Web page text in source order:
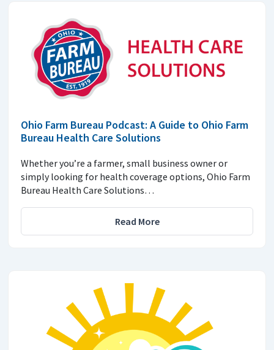
Ohio Farm Bureau Podcast: A Guide to Ohio Farm
Bureau Health Care Solutions
Whether you’re a farmer, small business owner or
simply looking for health coverage options, Ohio Farm
Bureau Health Care Solutions…
Read More